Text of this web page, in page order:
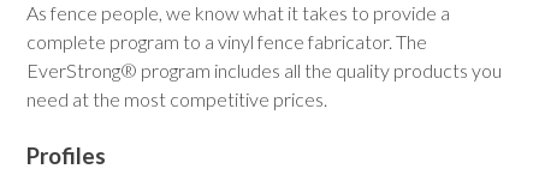
As fence people, we know what it takes to provide a
complete program to a vinyl fence fabricator. The
EverStrong® program includes all the quality products you
need at the most competitive prices.
Profiles